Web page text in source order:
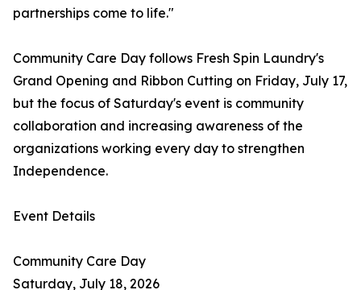
partnerships come to life."
Community Care Day follows Fresh Spin Laundry's
Grand Opening and Ribbon Cutting on Friday, July 17,
but the focus of Saturday's event is community
collaboration and increasing awareness of the
organizations working every day to strengthen
Independence.
Event Details
Community Care Day
Saturday, July 18, 2026